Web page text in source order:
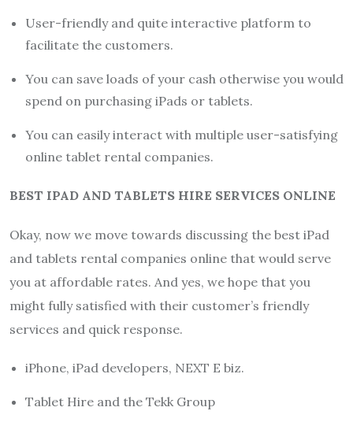
User-friendly and quite interactive platform to
facilitate the customers.
You can save loads of your cash otherwise you would
spend on purchasing iPads or tablets.
You can easily interact with multiple user-satisfying
online tablet rental companies.
BEST IPAD AND TABLETS HIRE SERVICES ONLINE
Okay, now we move towards discussing the best iPad
and tablets rental companies online that would serve
you at affordable rates. And yes, we hope that you
might fully satisfied with their customer’s friendly
services and quick response.
iPhone, iPad developers, NEXT E biz.
Tablet Hire and the Tekk Group